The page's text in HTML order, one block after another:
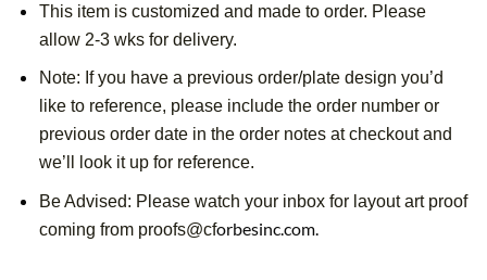
This item is customized and made to order. Please
allow 2-3 wks for delivery.
Note: If you have a previous order/plate design you’d
like to reference, please include the order number or
previous order date in the order notes at checkout and
we’ll look it up for reference.
Be Advised: Please watch your inbox for layout art proof
coming from proofs@cforbesinc.com.